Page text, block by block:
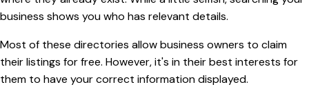
business shows you who has relevant details.
Most of these directories allow business owners to claim
their listings for free. However, it's in their best interests for
them to have your correct information displayed.